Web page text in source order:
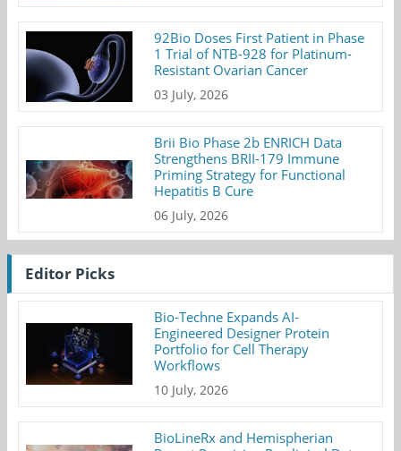
92Bio Doses First Patient in Phase
1 Trial of NTB-928 for Platinum-
Resistant Ovarian Cancer
03 July, 2026
Brii Bio Phase 2b ENRICH Data
Strengthens BRII-179 Immune
Priming Strategy for Functional
Hepatitis B Cure
06 July, 2026
Editor Picks
Bio-Techne Expands AI-
Engineered Designer Protein
Portfolio for Cell Therapy
Workflows
10 July, 2026
BioLineRx and Hemispherian